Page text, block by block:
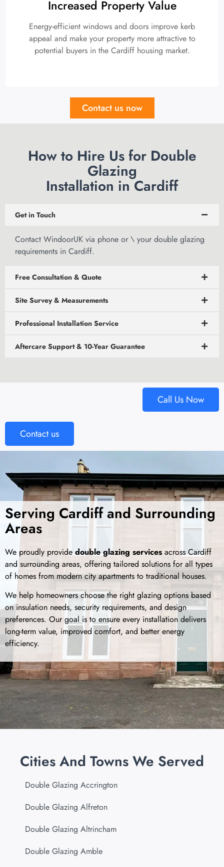
Increased Property Value
Energy-efficient windows and doors improve kerb
appeal and make your property more attractive to
potential buyers in the Cardiff housing market.
Contact us now
How to Hire Us for Double
Glazing
Installation in Cardiff
Get in Touch
Contact WindoorUK via phone or \ your double glazing
requirements in Cardiff.
Free Consultation & Quote
Site Survey & Measurements
Professional Installation Service
Aftercare Support & 10-Year Guarantee
Call Us Now
Contact us
Serving Cardiff and Surrounding
Areas
We proudly provide double glazing services across Cardiff
and surrounding areas, offering tailored solutions for all types
of homes from modern city apartments to traditional houses.
We help homeowners choose the right glazing options based
on insulation needs, security requirements, and design
preferences. Our goal is to ensure every installation delivers
long-term value, improved comfort, and better energy
efficiency.
Cities And Towns We Served
Double Glazing Accrington
Double Glazing Alfreton
Double Glazing Altrincham
Double Glazing Amble